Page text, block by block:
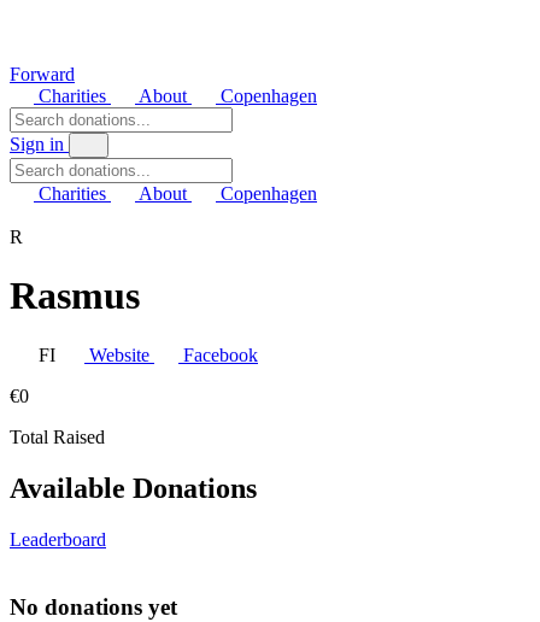
Forward
Charities
About Copenhagen
Sign in
Charities About Copenhagen
R
Rasmus
FI Website
Facebook
€0
Total Raised
Available Donations
Leaderboard
No donations yet